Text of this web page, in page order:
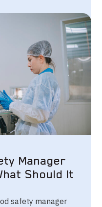
Manager
Should It
safety manager